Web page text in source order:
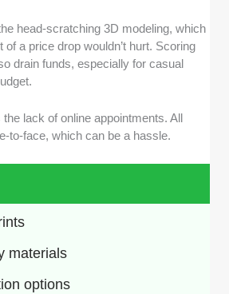
head-scratching 3D modeling, which
of a price drop wouldn’t hurt. Scoring
drain funds, especially for casual
lack of online appointments. All
to-face, which can be a hassle.
materials
options